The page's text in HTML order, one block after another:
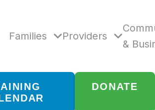
Families Providers
&
DONATE